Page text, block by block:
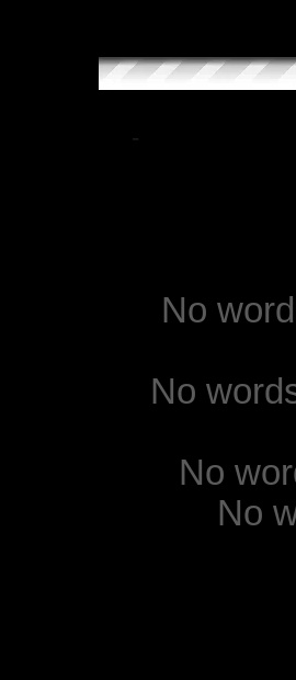
-
No
No
No
No